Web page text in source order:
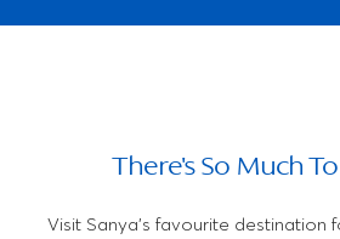
There's So Much
Visit Sanya's favourite destination